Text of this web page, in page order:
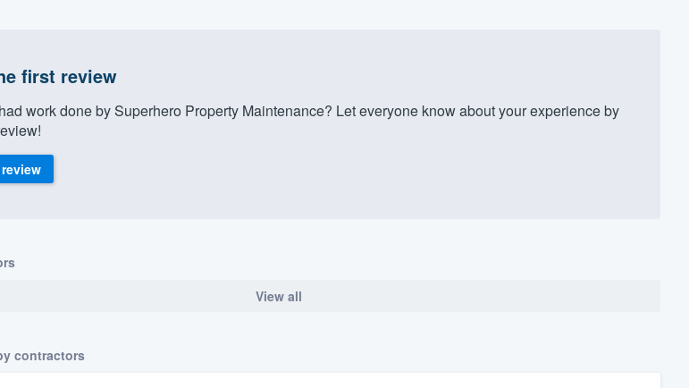
first review
work done by Superhero Property Maintenance? Let everyone know about your experience by
View all
contractors